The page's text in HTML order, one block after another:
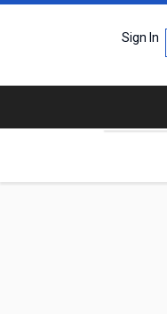
Sign In